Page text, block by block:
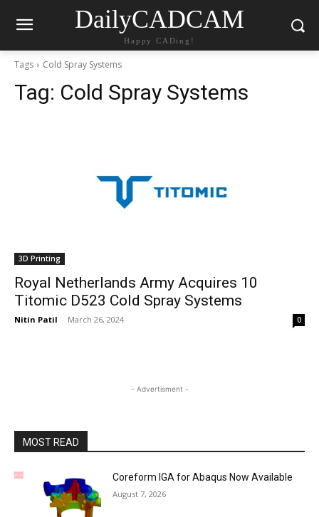
DailyCADCAM
Happy CADing!
Tags Cold Spray Systems
Tag: Cold Spray Systems
3D Printing
Royal Netherlands Army Acquires 10
Titomic D523 Cold Spray Systems
Nitin Patil - March 26, 2024 0
- Advertisment -
MOST READ
Coreform IGA for Abaqus Now Available
August 7, 2026